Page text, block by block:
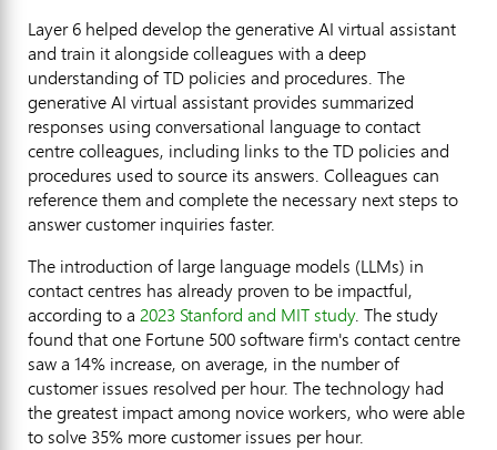
Layer 6 helped develop the generative AI virtual assistant
and train it alongside colleagues with a deep
understanding of TD policies and procedures. The
generative AI virtual assistant provides summarized
responses using conversational language to contact
centre colleagues, including links to the TD policies and
procedures used to source its answers. Colleagues can
reference them and complete the necessary next steps to
answer customer inquiries faster.
The introduction of large language models (LLMs) in
contact centres has already proven to be impactful,
according to a 2023 Stanford and MITstudy. The study
found that one Fortune 500 software firm's contact centre
saw a 14% increase, on average, in the number of
customer issues resolved per hour. The technology had
the greatest impact among novice workers, who were able
to solve 35% more customer issues per hour.